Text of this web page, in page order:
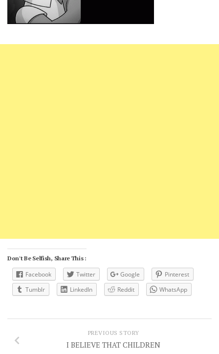
Don't Be Selfish, Share This :
Facebook Twitter Google
Pinterest
Tumblr
LinkedIn Reddit WhatsApp
PREVIOUS STORY
I BELIEVE THAT CHILDREN